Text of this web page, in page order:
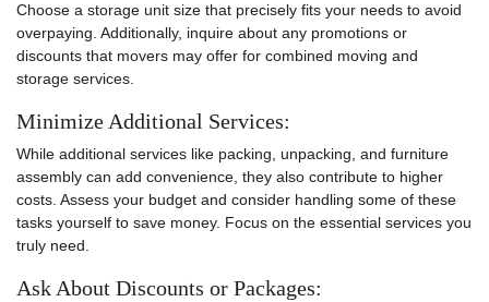
Choose a storage unit size that precisely fits your needs to avoid
overpaying. Additionally, inquire about any promotions or
discounts that movers may offer for combined moving and
storage services.
Minimize Additional Services:
While additional services like packing, unpacking, and furniture
assembly can add convenience, they also contribute to higher
costs. Assess your budget and consider handling some of these
tasks yourself to save money. Focus on the essential services you
truly need.
Ask About Discounts or Packages: